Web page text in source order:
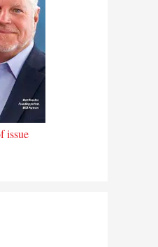
issue